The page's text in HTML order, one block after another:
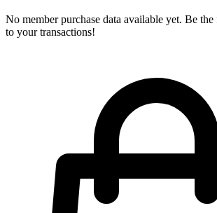
No member purchase data available yet. Be
to your transactions!